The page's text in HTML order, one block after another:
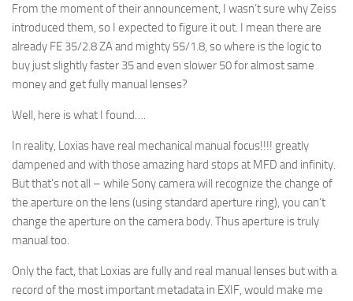
From the moment of their announcement, I wasn’t sure why Zeiss
introduced them, so I expected to figure it out. I mean there are
already FE 35/2.8 ZA and mighty 55/1.8, so where is the logic to
buy just slightly faster 35 and even slower 50 for almost same
money and get fully manual lenses?
Well, here is what I found….
In reality, Loxias have real mechanical manual focus!!!! greatly
dampened and with those amazing hard stops at MFD and infinity.
But that’s not all – while Sony camera will recognize the change of
the aperture on the lens (using standard aperture ring), you can’t
change the aperture on the camera body. Thus aperture is truly
manual too.
Only the fact, that Loxias are fully and real manual lenses but with a
record of the most important metadata in EXIF, would make me